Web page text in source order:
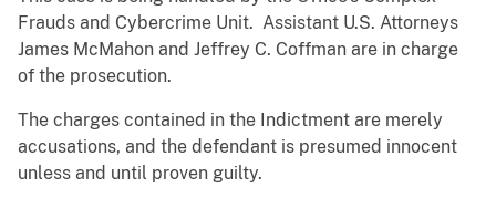
Frauds and Cybercrime Unit. Assistant U.S. Attorneys
James McMahon and Jeffrey C. Coffman are in charge
of the prosecution.
The charges contained in the Indictment are merely
accusations, and the defendant is presumed innocent
unless and until proven guilty.